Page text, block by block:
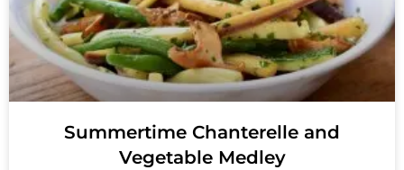
Summertime Chanterelle and
Vegetable Medley